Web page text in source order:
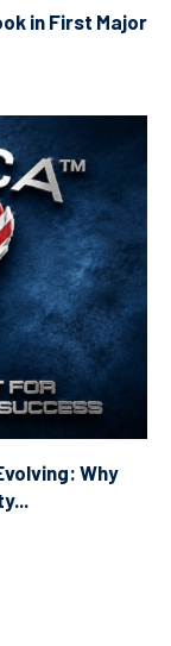
in First Major
Why